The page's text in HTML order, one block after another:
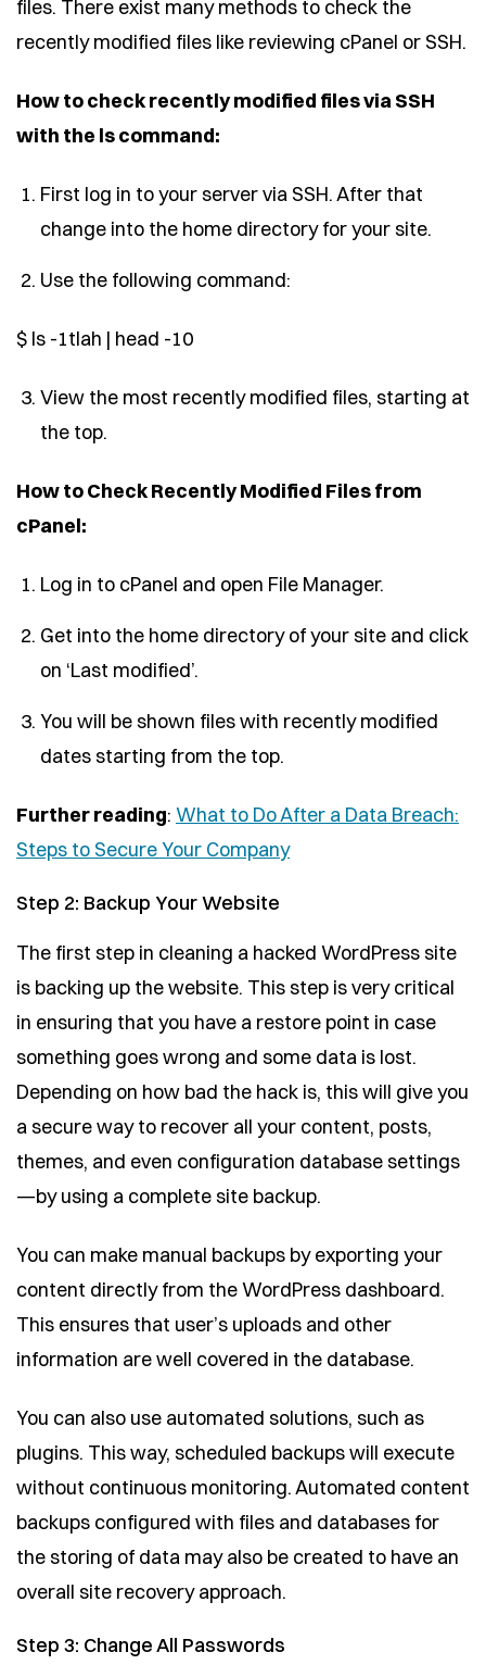
files. There exist many methods to check the
recently modified files like reviewing cPanel or SSH.
How to check recently modified files via SSH
with the ls command:
First log in to your server via SSH. After that
change into the home directory for your site.
Use the following command:
$ ls -1tlah | head -10
View the most recently modified files, starting at
the top.
How to Check Recently Modified Files from
cPanel:
Log in to cPanel and open File Manager.
Get into the home directory of your site and click
on ‘Last modified’.
You will be shown files with recently modified
dates starting from the top.
Further reading: What to Do After a Data Breach:
Steps to Secure Your Company
Step 2: Backup Your Website
The first step in cleaning a hacked WordPress site
is backing up the website. This step is very critical
in ensuring that you have a restore point in case
something goes wrong and some data is lost.
Depending on how bad the hack is, this will give you
a secure way to recover all your content, posts,
themes, and even configuration database settings
—by using a complete site backup.
You can make manual backups by exporting your
content directly from the WordPress dashboard.
This ensures that user’s uploads and other
information are well covered in the database.
You can also use automated solutions, such as
plugins. This way, scheduled backups will execute
without continuous monitoring. Automated content
backups configured with files and databases for
the storing of data may also be created to have an
overall site recovery approach.
Step 3: Change All Passwords